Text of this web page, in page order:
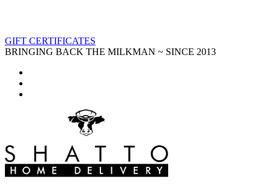
GIFT CERTIFICATES
BRINGING BACK THE MILKMAN ~ SINCE 2013